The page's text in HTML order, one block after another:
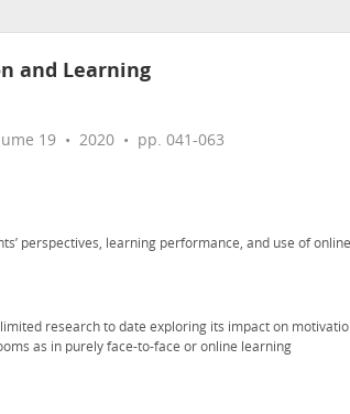
and Learning
19 • 2020 • pp. 041-063
perspectives, learning performance, and use of online
research to date exploring its impact on
as in purely face-to-face or online learning